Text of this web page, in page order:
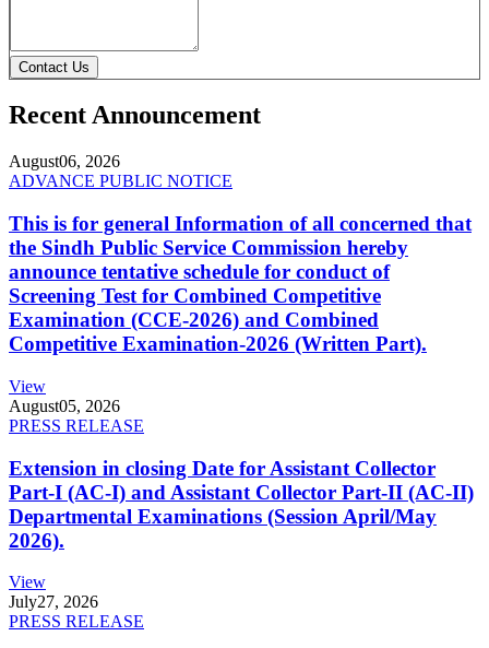
Contact Us
Recent Announcement
August06, 2026
ADVANCE PUBLIC NOTICE
This is for general Information of all concerned that
the Sindh Public Service Commission hereby
announce tentative schedule for conduct of
Screening Test for Combined Competitive
Examination (CCE-2026) and Combined
Competitive Examination-2026 (Written Part).
View
August05, 2026
PRESS RELEASE
Extension in closing Date for Assistant Collector
Part-I (AC-I) and Assistant Collector Part-II (AC-II)
Departmental Examinations (Session April/May
2026).
View
July27, 2026
PRESS RELEASE